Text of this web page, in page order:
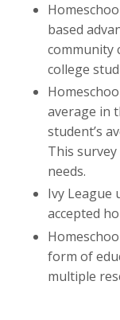
based
community
college
average in
student’s
This
needs.
Ivy League
accepted
form of
multiple